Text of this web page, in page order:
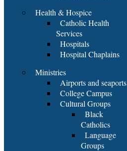
Health & Hospice
Catholic Health
Services
Hospitals
Hospital Chaplains
Ministries
Airports and seaports
College Campus
Cultural Groups
Black
Catholics
Language
Groups